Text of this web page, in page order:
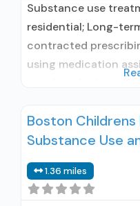
Substance use
residential; Long-
contracted
using medication
using MAT but
management; Brief
management/
Motivational
Boston
Substance Use
1.36 miles